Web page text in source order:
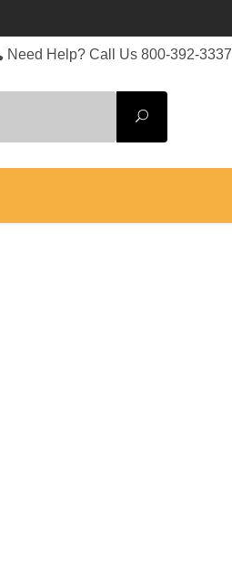
Need Help? Call Us 800-392-3337
Search